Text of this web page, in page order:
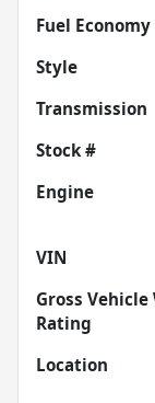
Fuel Economy
Style
Transmission
Stock #
Engine
VIN
Gross Vehicle
Rating
Location